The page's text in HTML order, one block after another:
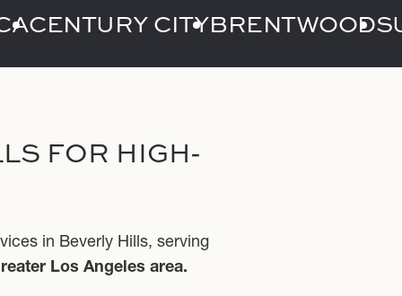
CENTURY CITYBRENTWOOD
FOR HIGH-
in Beverly Hills, serving
Los Angeles area.